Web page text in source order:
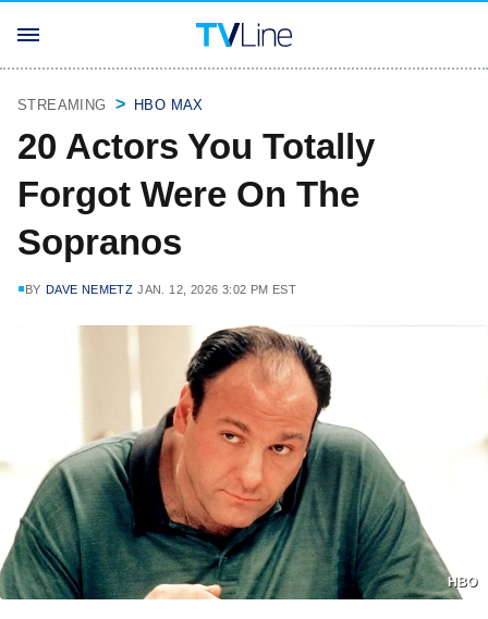
STREAMING HBO MAX
20 Actors You Totally
Forgot Were On The
Sopranos
BY DAVE NEMETZ JAN. 12, 2026 3:02 PM EST
HBO